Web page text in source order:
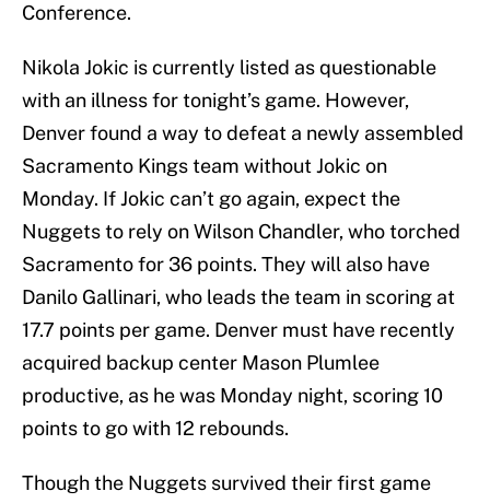
Conference.
Nikola Jokic is currently listed as questionable
with an illness for tonight’s game. However,
Denver found a way to defeat a newly assembled
Sacramento Kings team without Jokic on
Monday. If Jokic can’t go again, expect the
Nuggets to rely on Wilson Chandler, who torched
Sacramento for 36 points. They will also have
Danilo Gallinari, who leads the team in scoring at
17.7 points per game. Denver must have recently
acquired backup center Mason Plumlee
productive, as he was Monday night, scoring 10
points to go with 12 rebounds.
Though the Nuggets survived their first game